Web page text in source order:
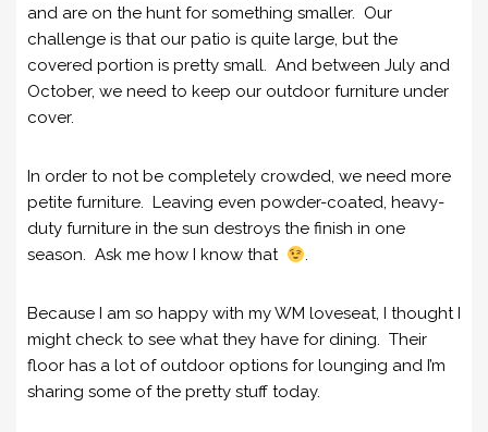
and are on the hunt for something smaller. Our
challenge is that our patio is quite large, but the
covered portion is pretty small. And between July and
October, we need to keep our outdoor furniture under
cover.
In order to not be completely crowded, we need more
petite furniture. Leaving even powder-coated, heavy-
duty furniture in the sun destroys the finish in one
season. Ask me how I know that
.
Because I am so happy with my WM loveseat, I thought I
might check to see what they have for dining. Their
floor has a lot of outdoor options for lounging and I’m
sharing some of the pretty stuff today.